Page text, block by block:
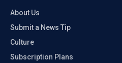
About Us
Submit a News Tip
Culture
Subscription Plans